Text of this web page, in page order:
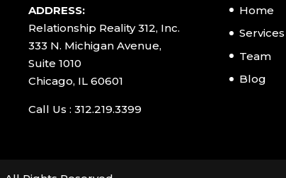
ADDRESS:
Relationship Reality 312, Inc.
333 N. Michigan Avenue,
Suite 1010
Chicago, IL 60601
Call Us : 312.219.3399
Home
Services
Team
Blog